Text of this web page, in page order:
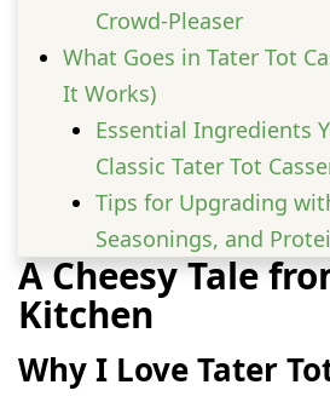
Crowd-Pleaser
What Goes in Tater Tot
It Works)
Essential Ingredients
Classic Tater Tot
Tips for Upgrading
Seasonings, and
Step-by-Step to the
Casserole
You Need to Know
A Cheesy Tale
Kitchen
Why I Love Tater